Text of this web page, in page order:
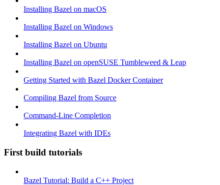
Installing Bazel on macOS
Installing Bazel on Windows
Installing Bazel on Ubuntu
Installing Bazel on openSUSE Tumbleweed & Leap
Getting Started with Bazel Docker Container
Compiling Bazel from Source
Command-Line Completion
Integrating Bazel with IDEs
First build tutorials
Bazel Tutorial: Build a C++ Project